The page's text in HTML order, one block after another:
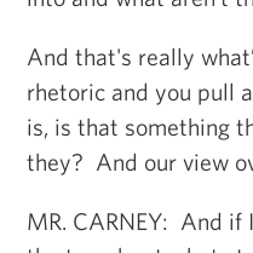
And that's really
rhetoric and you pull
is, is that something
they? And our view
MR. CARNEY: And if